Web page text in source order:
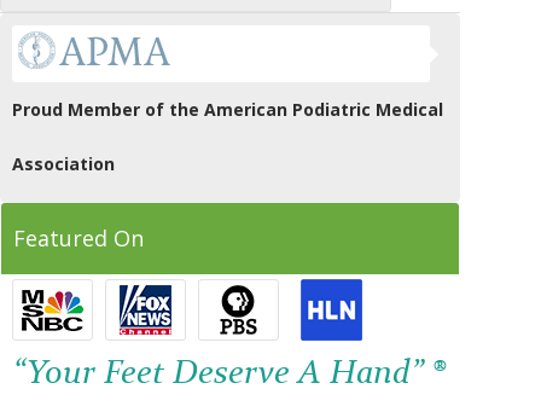
Proud Member of the American Podiatric Medical
Association
Featured On
“Your Feet Deserve A Hand” ®